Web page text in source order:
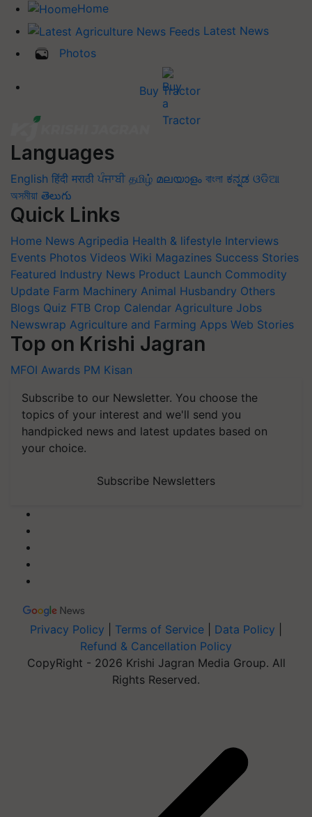
Home
Latest News
Photos
Buy Tractor
Languages
English हिंदी मराठी ਪੰਜਾਬੀ தமிழ் മലയാളം বাংলা ಕನ್ನಡ ଓଡିଆ
অসমীয়া తెలుగు
Quick Links
Home News Agripedia Health & lifestyle Interviews
Events Photos Videos Wiki Magazines Success Stories
Featured Industry News Product Launch Commodity
Update Farm Machinery Animal Husbandry Others
Blogs Quiz FTB Crop Calendar Agriculture Jobs
Newswrap Agriculture and Farming Apps Web Stories
Top on Krishi Jagran
MFOI Awards PM Kisan
Subscribe to our Newsletter. You choose the
topics of your interest and we'll send you
handpicked news and latest updates based on
your choice.
Subscribe Newsletters
Privacy Policy Terms of Service Data Policy
Refund & Cancellation Policy
CopyRight - 2026 Krishi Jagran Media Group. All
Rights Reserved.